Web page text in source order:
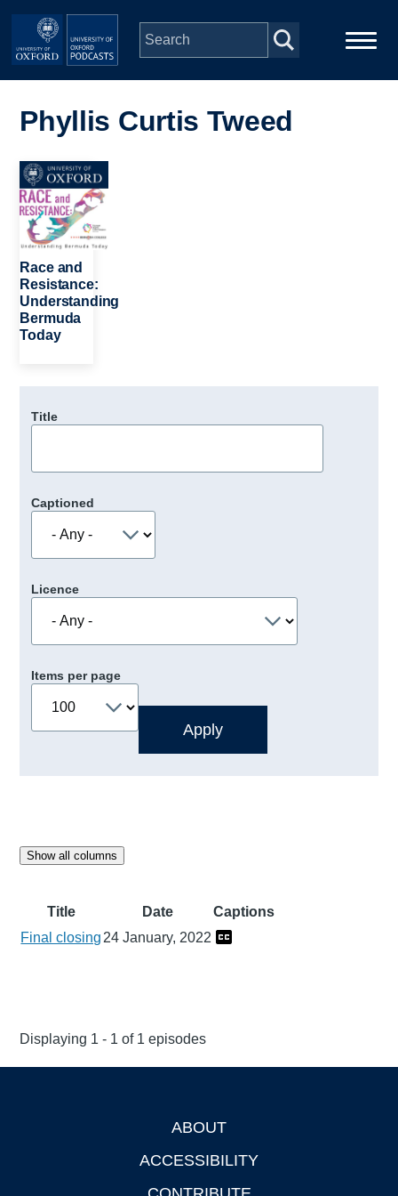
Skip to main content
navigation
People
Depts & Colleges
Open Education
Phyllis Curtis Tweed
Image
Race and
Resistance:
Understanding
Bermuda
Today
Title
Captioned
Licence
Items per page
Show all columns
Title Date
Captions
Final closing 24 January, 2022
Displaying 1 - 1 of 1 episodes
ABOUT
ACCESSIBILITY